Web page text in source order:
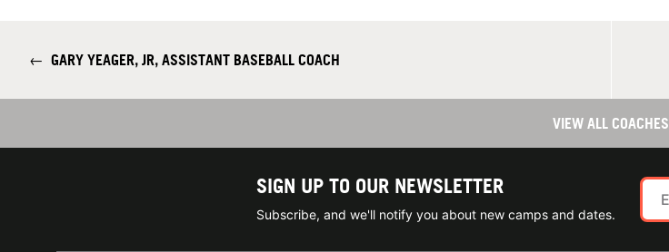
← GARY YEAGER, JR, ASSISTANT BASEBALL COACH
VIEW ALL COACHES
SIGN UP TO OUR NEWSLETTER
Subscribe, and we'll notify you about new camps and dates.